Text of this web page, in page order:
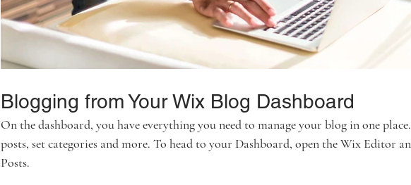
Blogging from Your Wix Blog Dashboard
On the dashboard, you have everything you need to manage your blog in one
posts, set categories and more. To head to your Dashboard, open the Wix Editor
Posts.